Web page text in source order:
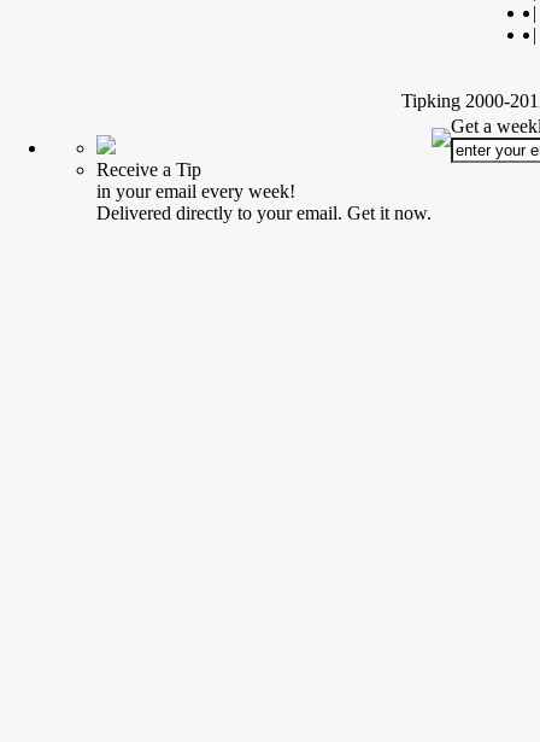
|
|
Tipking 2000-
Receive a Tip
in your email every week!
Delivered directly to your email. Get it now.
Get a